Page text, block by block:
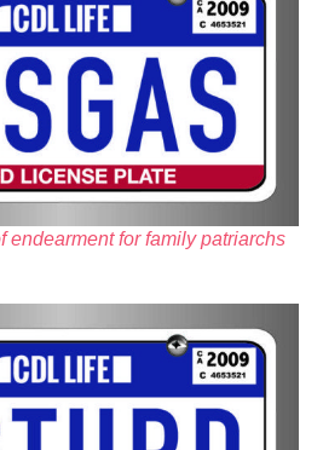
endearment for family patriarchs